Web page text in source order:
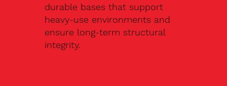
durable bases that support
heavy-use environments and
ensure long-term structural
integrity.